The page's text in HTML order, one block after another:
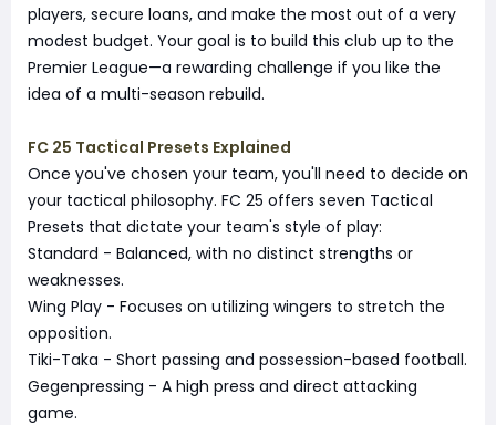
players, secure loans, and make the most out of a very
modest budget. Your goal is to build this club up to the
Premier League—a rewarding challenge if you like the
idea of a multi-season rebuild.
FC 25 Tactical Presets Explained
Once you've chosen your team, you'll need to decide on
your tactical philosophy. FC 25 offers seven Tactical
Presets that dictate your team's style of play:
Standard - Balanced, with no distinct strengths or
weaknesses.
Wing Play - Focuses on utilizing wingers to stretch the
opposition.
Tiki-Taka - Short passing and possession-based football.
Gegenpressing - A high press and direct attacking
game.